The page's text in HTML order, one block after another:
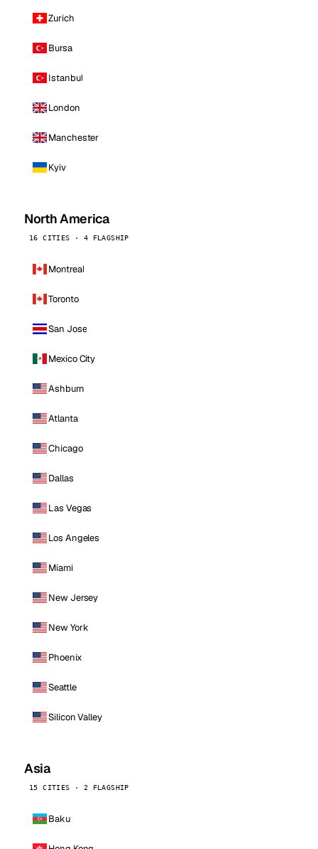
Zurich
Bursa
Istanbul
London
Manchester
Kyiv
North America
16 CITIES · 4 FLAGSHIP
Montreal
Toronto
San Jose
Mexico City
Ashburn
Atlanta
Chicago
Dallas
Las Vegas
Los Angeles
Miami
New Jersey
New York
Phoenix
Seattle
Silicon Valley
Asia
15 CITIES · 2 FLAGSHIP
Baku